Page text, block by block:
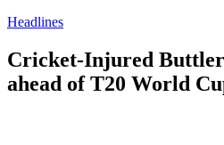
Headlines
Cricket-Injured Buttler
ahead of T20 World